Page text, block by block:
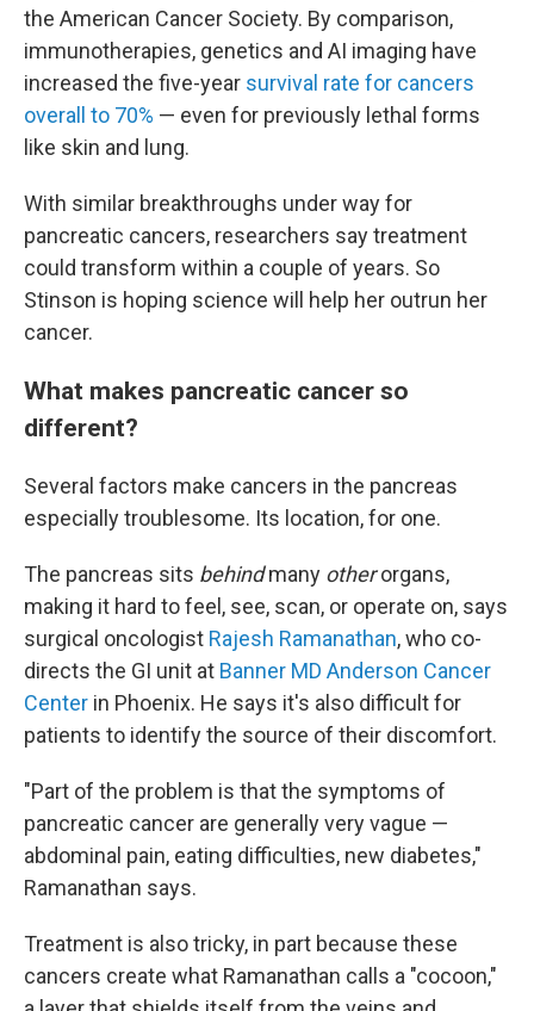
the American Cancer Society. By comparison,
immunotherapies, genetics and AI imaging have
increased the five-year survival rate for cancers
overall to 70% — even for previously lethal forms
like skin and lung.
With similar breakthroughs under way for
pancreatic cancers, researchers say treatment
could transform within a couple of years. So
Stinson is hoping science will help her outrun her
cancer.
What makes pancreatic cancer so
different?
Several factors make cancers in the pancreas
especially troublesome. Its location, for one.
The pancreas sits behindmany otherorgans,
making it hard to feel, see, scan, or operate on, says
surgical oncologist Rajesh Ramanathan, who co-
directs the GI unit at Banner MD Anderson Cancer
Center in Phoenix. He says it's also difficult for
patients to identify the source of their discomfort.
"Part of the problem is that the symptoms of
pancreatic cancer are generally very vague —
abdominal pain, eating difficulties, new diabetes,"
Ramanathan says.
Treatment is also tricky, in part because these
cancers create what Ramanathan calls a "cocoon,"